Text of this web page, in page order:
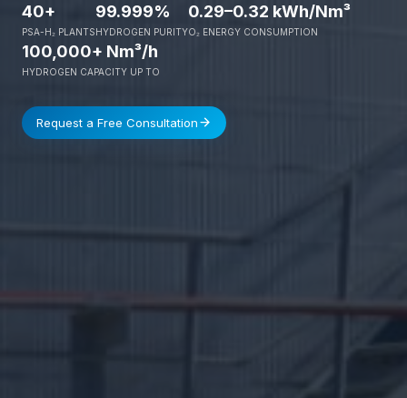
40+
PSA-H₂ PLANTS
99.999%
HYDROGEN PURITY
0.29–0.32 kWh/Nm³
O₂ ENERGY CONSUMPTION
100,000+ Nm³/h
HYDROGEN CAPACITY UP TO
Request a Free Consultation